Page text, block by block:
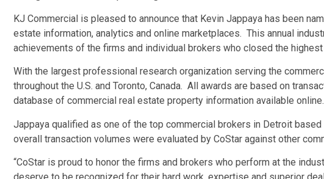
KJ Commercial is pleased to announce that Kevin Jappaya has been
estate information, analytics and online marketplaces. This annual
achievements of the firms and individual brokers who closed the
With the largest professional research organization serving the
throughout the U.S. and Toronto, Canada. All awards are based on
database of commercial real estate property information available online.
Jappaya qualified as one of the top commercial brokers in Detroit
overall transaction volumes were evaluated by CoStar against other
“CoStar is proud to honor the firms and brokers who perform at the